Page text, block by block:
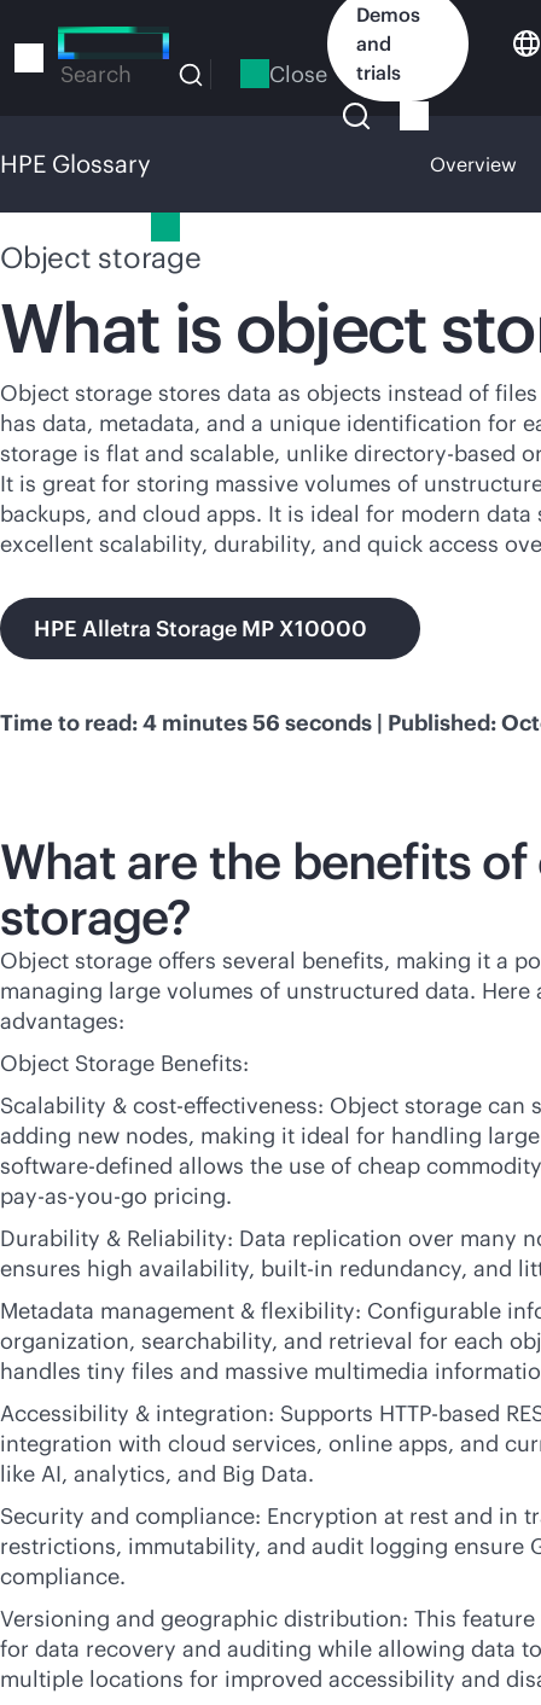
to
Search Close
Demos
and
trials
HPE Glossary Overview
Object storage
What is object
Object storage stores data as objects instead of
has data, metadata, and a unique identification for
storage is flat and scalable, unlike directory-based
It is great for storing massive volumes of
backups, and cloud apps. It is ideal for modern data
excellent scalability, durability, and quick access
HPE Alletra Storage MP X10000
Time to read: 4 minutes 56 seconds | Published:
What are the benefits
storage?
Object storage offers several benefits, making it a
managing large volumes of unstructured data. Here
advantages:
Object Storage Benefits:
Scalability & cost-effectiveness: Object storage can
adding new nodes, making it ideal for handling
software-defined allows the use of cheap
pay-as-you-go pricing.
Durability & Reliability: Data replication over many
ensures high availability, built-in redundancy, and
Metadata management & flexibility: Configurable
organization, searchability, and retrieval for each
handles tiny files and massive multimedia
Accessibility & integration: Supports HTTP-based
integration with cloud services, online apps, and
like AI, analytics, and Big Data.
Security and compliance: Encryption at rest and in
restrictions, immutability, and audit logging ensure
compliance.
Versioning and geographic distribution: This
for data recovery and auditing while allowing data
multiple locations for improved accessibility and